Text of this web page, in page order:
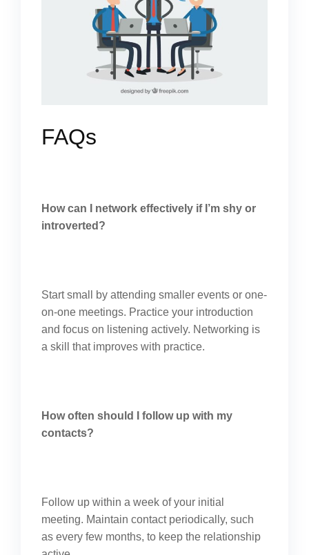
FAQs
How can I network effectively if I’m shy or
introverted?
Start small by attending smaller events or one-
on-one meetings. Practice your introduction
and focus on listening actively. Networking is
a skill that improves with practice.
How often should I follow up with my
contacts?
Follow up within a week of your initial
meeting. Maintain contact periodically, such
as every few months, to keep the relationship